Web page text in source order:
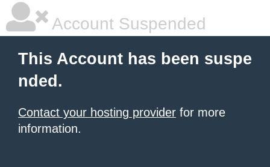
Account Suspended
This Account has been suspe
nded.
Contact your hosting provider for more
information.